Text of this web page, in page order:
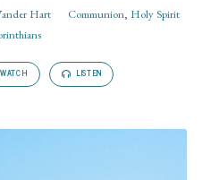
Hart Communion, Holy Spirit
WATCH LISTEN